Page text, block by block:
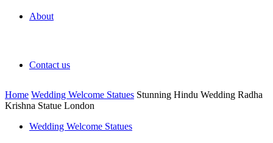
About
Contact us
Home Wedding Welcome Statues Stunning Hindu Wedding Radha
Krishna Statue London
Wedding Welcome Statues